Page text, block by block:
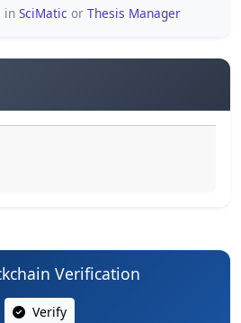
in SciMatic or Thesis Manager
Verification
Verify